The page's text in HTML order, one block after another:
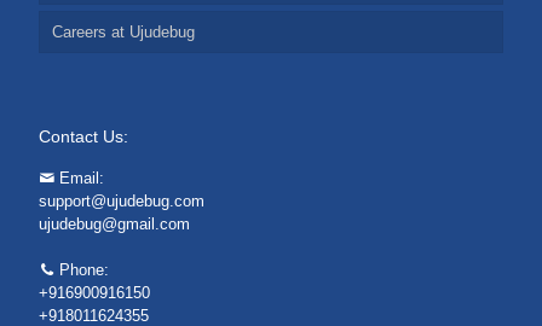
Careers at Ujudebug
Contact Us:
Email:
support@ujudebug.com
ujudebug@gmail.com
Phone:
+916900916150
+918011624355